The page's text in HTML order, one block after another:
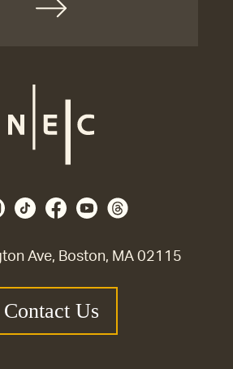
Ave, Boston, MA 02115
Contact Us